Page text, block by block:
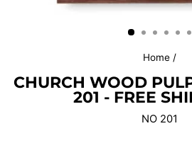
Home /
CHURCH WOOD
201 - FREE
NO 201